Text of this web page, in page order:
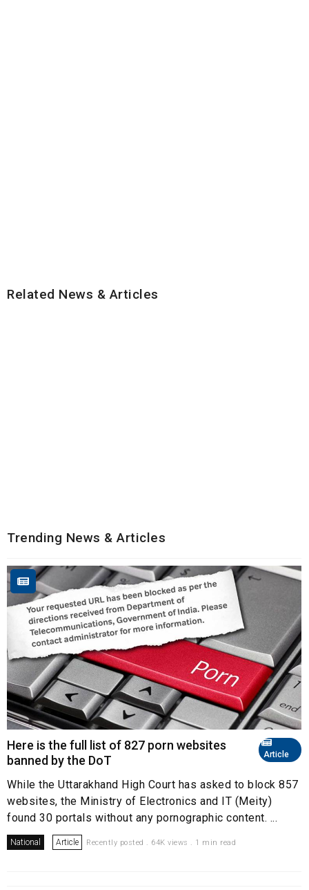
Related News & Articles
Trending News & Articles
Article
Here is the full list of 827 porn websites
banned by the DoT
While the Uttarakhand High Court has asked to block 857
websites, the Ministry of Electronics and IT (Meity)
found 30 portals without any pornographic content. ...
National Article Recently posted . 64K views . 1 min read